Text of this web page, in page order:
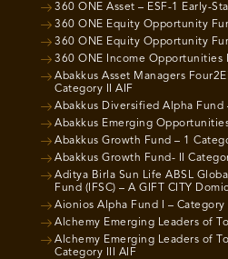
360 ONE Asset – ESF-1 Early-
360 ONE Equity Opportunity
360 ONE Equity Opportunity
360 ONE Income Opportunities
Abakkus Asset Managers
Category II AIF
Abakkus Diversified Alpha Fund
Abakkus Emerging
Abakkus Growth Fund – 1
Abakkus Growth Fund- II
Aditya Birla Sun Life ABSL
Fund (IFSC) – A GIFT CITY
Aionios Alpha Fund I – Category
Alchemy Emerging Leaders of
Alchemy Emerging Leaders of
Category III AIF